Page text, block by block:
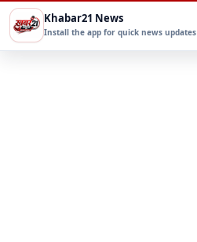
Khabar21 News
Install the app for quick news updates